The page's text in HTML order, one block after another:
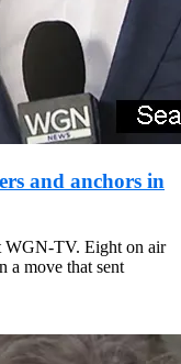
and anchors in
WGN-TV. Eight on air
a move that sent